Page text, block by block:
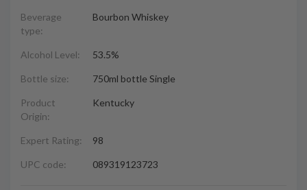
Beverage
type:
Bourbon Whiskey
Alcohol Level: 53.5%
Bottle size: 750ml bottle Single
Product
Origin:
Kentucky
Expert Rating: 98
UPC code: 089319123723